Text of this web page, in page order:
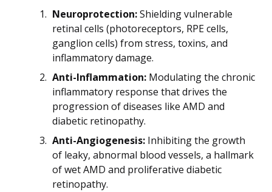
Neuroprotection:Shielding vulnerable
retinal cells (photoreceptors, RPE cells,
ganglion cells) from stress, toxins, and
inflammatory damage.
Anti-Inflammation: Modulating the chronic
inflammatory response that drives the
progression of diseases like AMD and
diabetic retinopathy.
Anti-Angiogenesis: Inhibiting the growth
of leaky, abnormal blood vessels, a hallmark
of wet AMD and proliferative diabetic
retinopathy.